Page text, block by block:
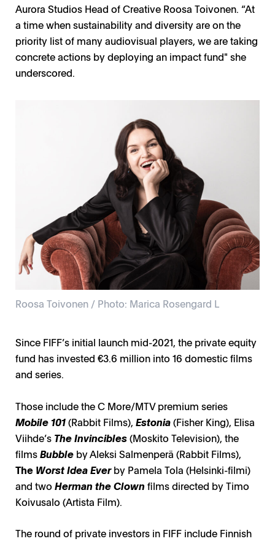
Aurora Studios Head of Creative Roosa Toivonen. “At
a time when sustainability and diversity are on the
priority list of many audiovisual players, we are taking
concrete actions by deploying an impact fund" she
underscored.
Roosa Toivonen / Photo: Marica Rosengard L
Since FIFF’s initial launch mid-2021, the private equity
fund has invested €3.6 million into 16 domestic films
and series.
Those include the C More/MTV premium series
Mobile 101(Rabbit Films), Estonia(Fisher King), Elisa
Viihde’s The Invincibles(Moskito Television), the
filmsBubble by Aleksi Salmenperä (Rabbit Films),
The Worst Idea Everby Pamela Tola (Helsinki-filmi)
and twoHerman the Clown films directed by Timo
Koivusalo (Artista Film).
The round of private investors in FIFF include Finnish